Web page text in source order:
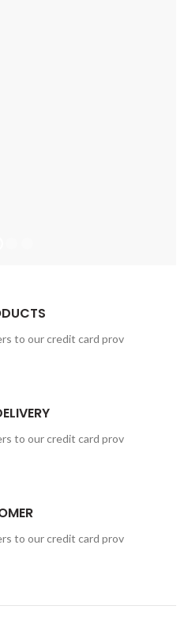
to our credit card prov
to our credit card prov
to our credit card prov